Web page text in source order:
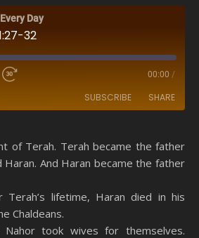
Day
32
00:00 /
SUBSCRIBE SHARE
YouTube
of Terah. Terah became the father
Haran. And Haran became the father
Terah’s lifetime, Haran died in his
Chaldeans.
took wives for themselves.